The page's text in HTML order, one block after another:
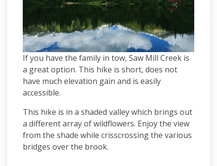
If you have the family in tow, Saw Mill Creek is
a great option. This hike is short, does not
have much elevation gain and is easily
accessible.
This hike is in a shaded valley which brings out
a different array of wildflowers. Enjoy the view
from the shade while crisscrossing the various
bridges over the brook.